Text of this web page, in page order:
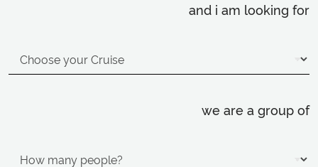
and i am looking for
we are a group of